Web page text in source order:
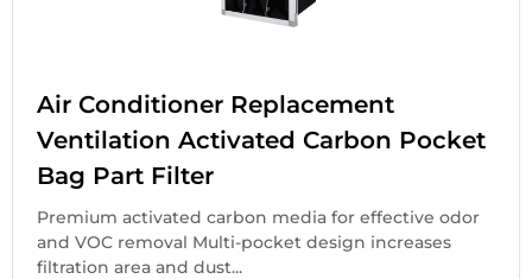
Air Conditioner Replacement
Ventilation Activated Carbon Pocket
Bag Part Filter
Premium activated carbon media for effective odor
and VOC removal Multi-pocket design increases
filtration area and dust...